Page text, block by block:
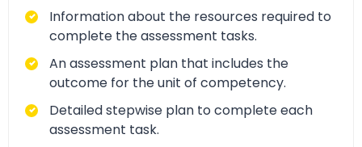
Information about the resources required to
complete the assessment tasks.
An assessment plan that includes the
outcome for the unit of competency.
Detailed stepwise plan to complete each
assessment task.